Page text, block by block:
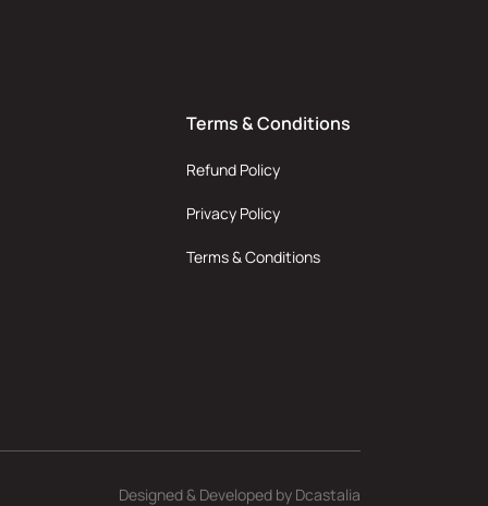
Terms & Conditions
Refund Policy
Privacy Policy
Terms & Conditions
Designed & Developed by Dcastalia